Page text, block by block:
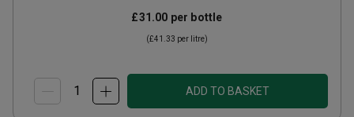
£31.00 per bottle
(£41.33 per litre)
ADD TO BASKET